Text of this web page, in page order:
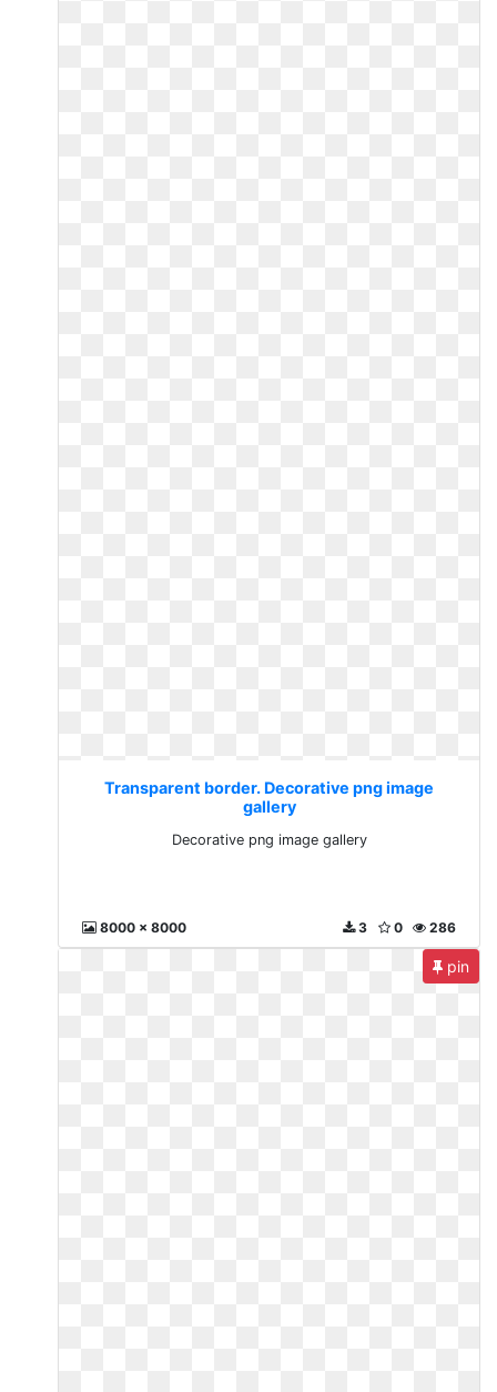
Transparent border. Decorative png image
gallery
Decorative png image gallery
8000 x 8000 286
0
3
pin